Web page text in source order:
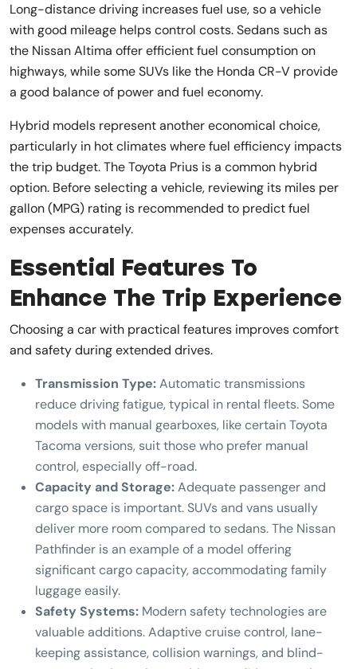
Long-distance driving increases fuel use, so a vehicle
with good mileage helps control costs. Sedans such as
the Nissan Altima offer efficient fuel consumption on
highways, while some SUVs like the Honda CR-V provide
a good balance of power and fuel economy.
Hybrid models represent another economical choice,
particularly in hot climates where fuel efficiency impacts
the trip budget. The Toyota Prius is a common hybrid
option. Before selecting a vehicle, reviewing its miles per
gallon (MPG) rating is recommended to predict fuel
expenses accurately.
Essential Features To
Enhance The Trip Experience
Choosing a car with practical features improves comfort
and safety during extended drives.
Transmission Type:Automatic transmissions
reduce driving fatigue, typical in rental fleets. Some
models with manual gearboxes, like certain Toyota
Tacoma versions, suit those who prefer manual
control, especially off-road.
Capacity and Storage:Adequate passenger and
cargo space is important. SUVs and vans usually
deliver more room compared to sedans. The Nissan
Pathfinder is an example of a model offering
significant cargo capacity, accommodating family
luggage easily.
Safety Systems: Modern safety technologies are
valuable additions. Adaptive cruise control, lane-
keeping assistance, collision warnings, and blind-